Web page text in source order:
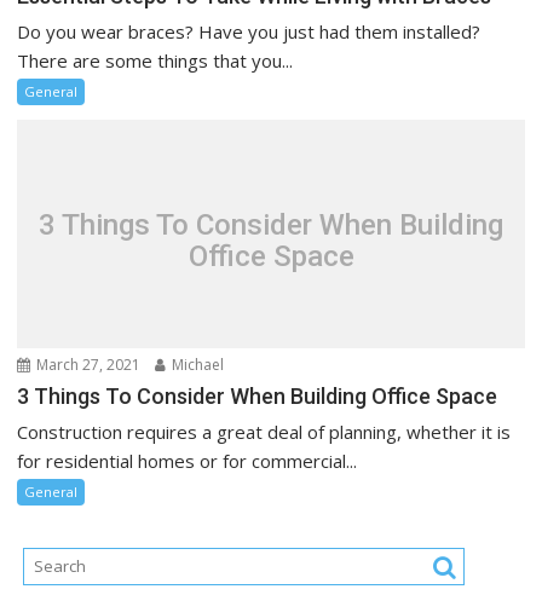
Do you wear braces? Have you just had them installed?
There are some things that you...
General
3 Things To Consider When Building
Office Space
March 27, 2021 Michael
3 Things To Consider When Building Office Space
Construction requires a great deal of planning, whether it is
for residential homes or for commercial...
General